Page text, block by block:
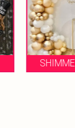
SHIMMERNSHINE